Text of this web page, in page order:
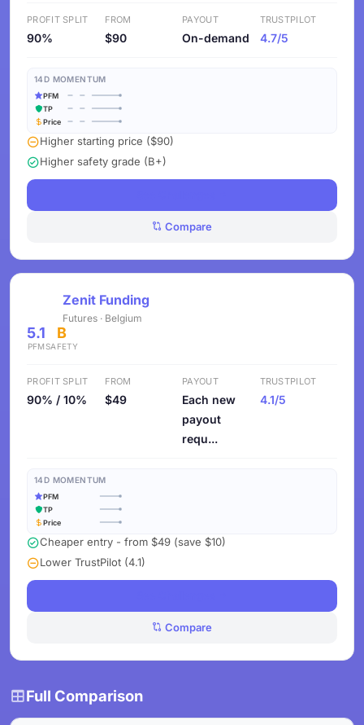
PROFIT SPLIT
90%
FROM
$90
PAYOUT
On-demand
TRUSTPILOT
4.7/5
14D MOMENTUM
PFM
TP
Price
Higher starting price ($90)
Higher safety grade (B+)
Compare
Zenit Funding
Futures · Belgium
5.1
PFM
B
SAFETY
PROFIT SPLIT
90% / 10%
FROM
$49
PAYOUT
Each new
payout
requ...
TRUSTPILOT
4.1/5
14D MOMENTUM
PFM
TP
Price
Cheaper entry - from $49 (save $10)
Lower TrustPilot (4.1)
Compare
Full Comparison